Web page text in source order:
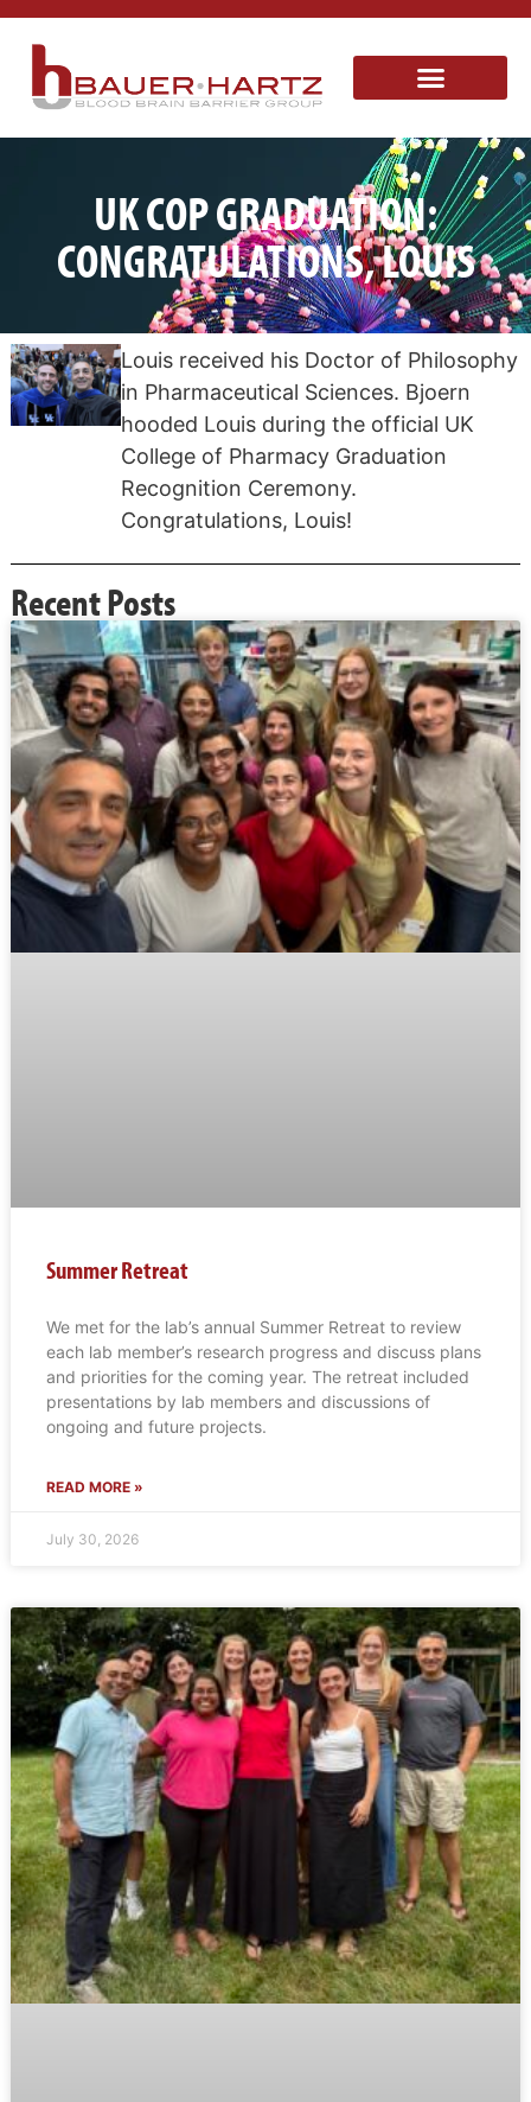
UK COP GRADUATION:
CONGRATULATIONS, LOUIS
Louis received his Doctor of Philosophy
in Pharmaceutical Sciences. Bjoern
hooded Louis during the official UK
College of Pharmacy Graduation
Recognition Ceremony.
Congratulations, Louis!
Recent Posts
Summer Retreat
We met for the lab’s annual Summer Retreat to review
each lab member’s research progress and discuss plans
and priorities for the coming year. The retreat included
presentations by lab members and discussions of
ongoing and future projects.
READ MORE »
July 30, 2026